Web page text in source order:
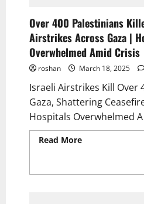
Over 400 Palestinians
Airstrikes Across Gaza |
Overwhelmed Amid Crisis
roshan March 18, 2025
Israeli Airstrikes Kill Over
Gaza, Shattering
Hospitals Overwhelmed
Read More